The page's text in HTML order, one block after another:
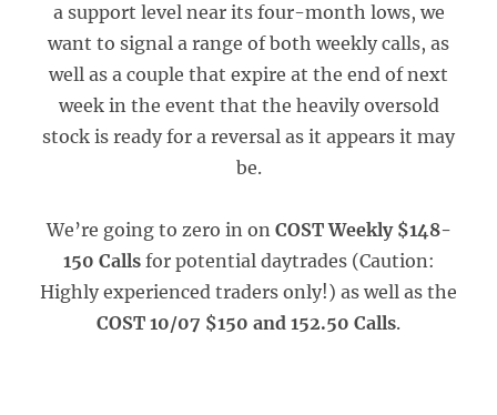
a support level near its four-month lows, we
want to signal a range of both weekly calls, as
well as a couple that expire at the end of next
week in the event that the heavily oversold
stock is ready for a reversal as it appears it may
be.
We’re going to zero in on COST Weekly $148-
150 Callsfor potential daytrades (Caution:
Highly experienced traders only!) as well as the
COST 10/07 $150 and 152.50 Calls.